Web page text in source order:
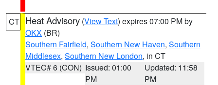
CT Heat Advisory (View Text) expires 07:00 PM by
OKX (BR)
Southern Fairfield, Southern New Haven, Southern
Middlesex, Southern New London, in CT
VTEC# 6 (CON) Issued: 01:00
PM
Updated: 11:58
PM